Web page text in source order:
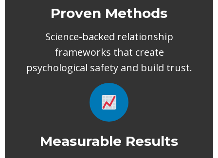
Proven Methods
Science-backed relationship
frameworks that create
psychological safety and build trust.
Measurable Results